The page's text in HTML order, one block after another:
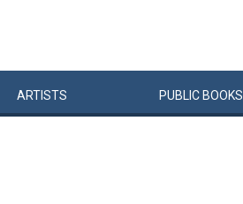
ARTISTS PUBLIC BOOKS